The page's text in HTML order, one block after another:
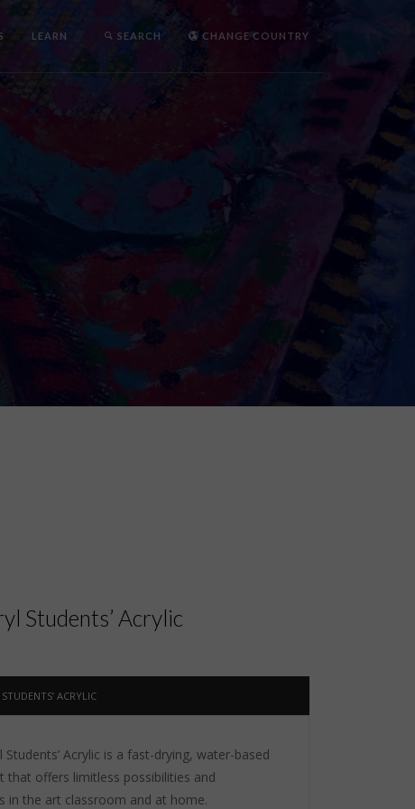
SEARCH CHANGE COUNTRY
LEARN
Students’ Acrylic
ACRYLIC
Students’ Acrylic is a fast-drying, water-based
that offers limitless possibilities and
in the art classroom and at home.